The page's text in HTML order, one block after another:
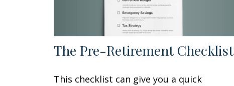
The Pre-Retirement Checklist
This checklist can give you a quick